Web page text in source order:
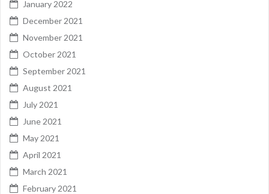
January 2022
December 2021
November 2021
October 2021
September 2021
August 2021
July 2021
June 2021
May 2021
April 2021
March 2021
February 2021